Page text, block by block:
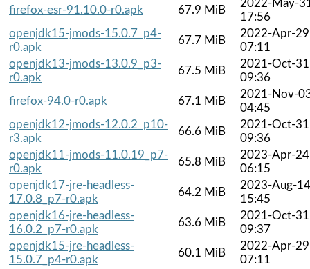
firefox-esr-91.10.0-r0.apk
67.9 MiB
2022-May-
17:56
openjdk15-jmods-15.0.7_p4-
r0.apk
67.7 MiB
2022-Apr-29
07:11
openjdk13-jmods-13.0.9_p3-
r0.apk
67.5 MiB
2021-Oct-31
09:36
firefox-94.0-r0.apk
67.1 MiB
2021-Nov-
04:45
openjdk12-jmods-12.0.2_p10-
r3.apk
66.6 MiB
2021-Oct-31
09:36
openjdk11-jmods-11.0.19_p7-
r0.apk
65.8 MiB
2023-Apr-24
06:15
openjdk17-jre-headless-
17.0.8_p7-r0.apk
64.2 MiB
2023-Aug-14
15:45
openjdk16-jre-headless-
16.0.2_p7-r0.apk
63.6 MiB
2021-Oct-31
09:37
openjdk15-jre-headless-
15.0.7_p4-r0.apk
60.1 MiB
2022-Apr-29
07:11